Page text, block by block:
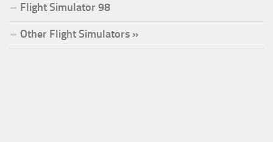
Flight Simulator 98
Other Flight Simulators »